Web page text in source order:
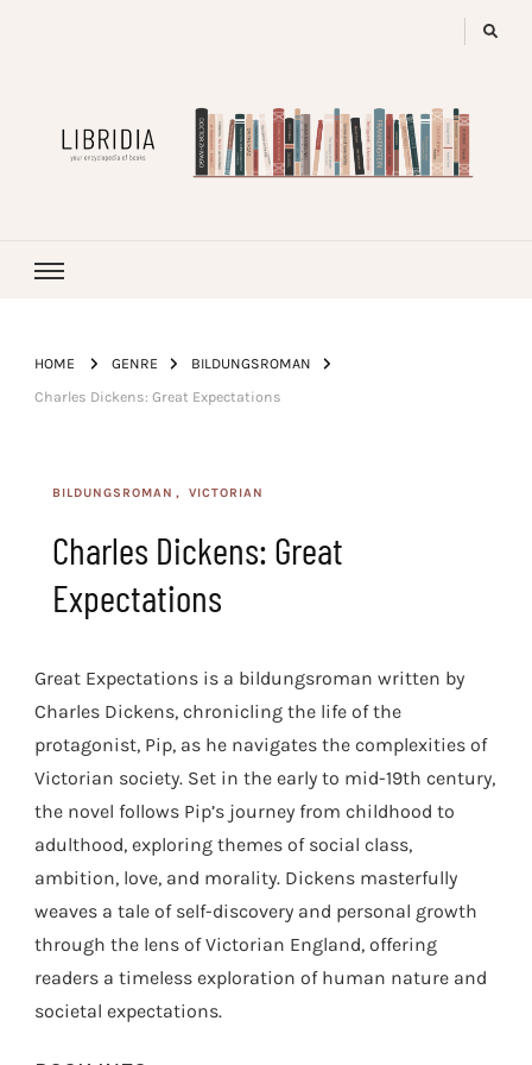
HOME GENRE
BILDUNGSROMAN
Charles Dickens: Great Expectations
BILDUNGSROMAN VICTORIAN
Charles Dickens: Great
Expectations
Great Expectations is a bildungsroman written by
Charles Dickens, chronicling the life of the
protagonist, Pip, as he navigates the complexities of
Victorian society. Set in the early to mid-19th century,
the novel follows Pip’s journey from childhood to
adulthood, exploring themes of social class,
ambition, love, and morality. Dickens masterfully
weaves a tale of self-discovery and personal growth
through the lens of Victorian England, offering
readers a timeless exploration of human nature and
societal expectations.